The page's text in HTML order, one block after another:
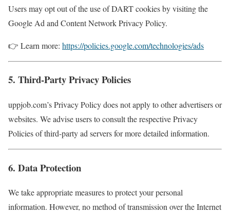
Users may opt out of the use of DART cookies by visiting the
Google Ad and Content Network Privacy Policy.
👉 Learn more: https://policies.google.com/technologies/ads
5. Third-Party Privacy Policies
uppjob.com’s Privacy Policy does not apply to other advertisers or
websites. We advise users to consult the respective Privacy
Policies of third-party ad servers for more detailed information.
6. Data Protection
We take appropriate measures to protect your personal
information. However, no method of transmission over the Internet